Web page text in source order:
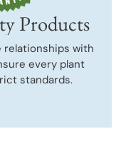
Products
relationships with
every plant
standards.